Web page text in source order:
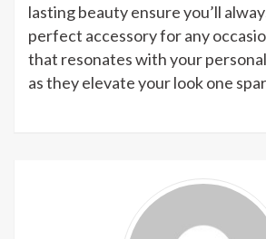
lasting beauty ensure you’ll
perfect accessory for any
that resonates with your
as they elevate your look one